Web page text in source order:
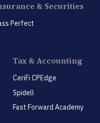
& Securities
Perfect
Tax & Accounting
CeriFi CPEdge
Spidell
Fast Forward Academy